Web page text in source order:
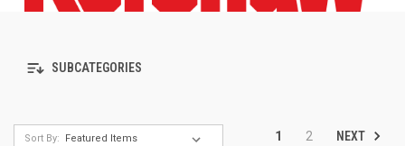
SUBCATEGORIES
Sort By: 1 2 NEXT